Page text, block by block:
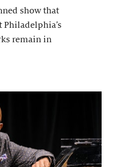
show that
Philadelphia’s
remain in